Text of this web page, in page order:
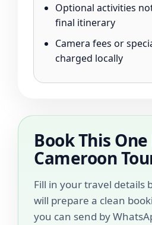
Optional activities
final itinerary
Camera fees or
charged locally
Book This
Cameroon
Fill in your travel details
will prepare a clean
you can send by